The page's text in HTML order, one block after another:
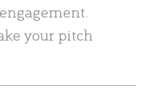
your pitch